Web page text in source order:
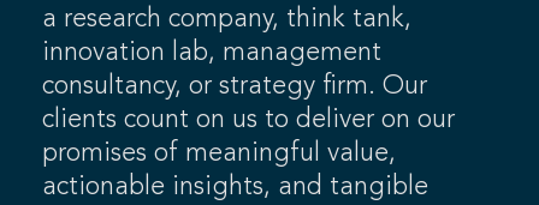
a research company, think tank,
innovation lab, management
consultancy, or strategy firm. Our
clients count on us to deliver on our
promises of meaningful value,
actionable insights, and tangible